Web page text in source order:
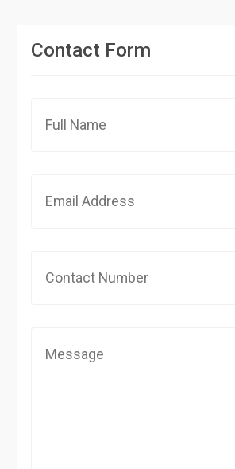
Contact Form